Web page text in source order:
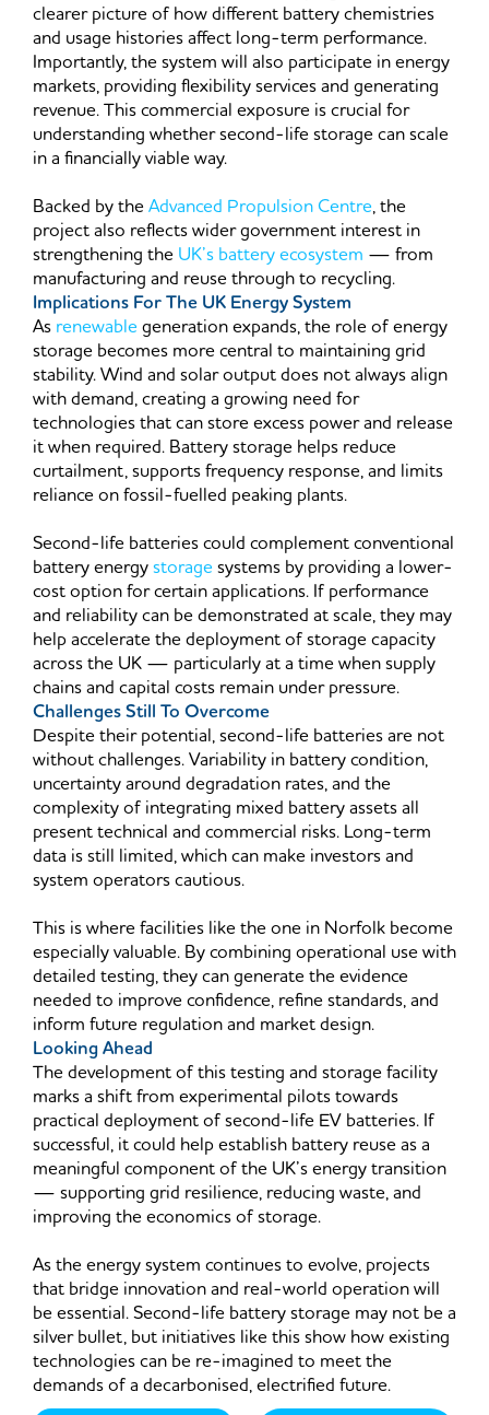
clearer picture of how different battery chemistries
and usage histories affect long-term performance.
Importantly, the system will also participate in energy
markets, providing flexibility services and generating
revenue. This commercial exposure is crucial for
understanding whether second-life storage can scale
in a financially viable way.
Backed by theAdvanced Propulsion Centre, the
project also reflects wider government interest in
strengthening the UK’s battery ecosystem — from
manufacturing and reuse through to recycling.
Implications For The UK Energy System
As renewable generation expands, the role of energy
storage becomes more central to maintaining grid
stability. Wind and solar output does not always align
with demand, creating a growing need for
technologies that can store excess power and release
it when required. Battery storage helps reduce
curtailment, supports frequency response, and limits
reliance on fossil-fuelled peaking plants.
Second-life batteries could complement conventional
battery energystorage systems by providing a lower-
cost option for certain applications. If performance
and reliability can be demonstrated at scale, they may
help accelerate the deployment of storage capacity
across the UK — particularly at a time when supply
chains and capital costs remain under pressure.
Challenges Still To Overcome
Despite their potential, second-life batteries are not
without challenges. Variability in battery condition,
uncertainty around degradation rates, and the
complexity of integrating mixed battery assets all
present technical and commercial risks. Long-term
data is still limited, which can make investors and
system operators cautious.
This is where facilities like the one in Norfolk become
especially valuable. By combining operational use with
detailed testing, they can generate the evidence
needed to improve confidence, refine standards, and
inform future regulation and market design.
Looking Ahead
The development of this testing and storage facility
marks a shift from experimental pilots towards
practical deployment of second-life EV batteries. If
successful, it could help establish battery reuse as a
meaningful component of the UK’s energy transition
— supporting grid resilience, reducing waste, and
improving the economics of storage.
As the energy system continues to evolve, projects
that bridge innovation and real-world operation will
be essential. Second-life battery storage may not be a
silver bullet, but initiatives like this show how existing
technologies can be re-imagined to meet the
demands of a decarbonised, electrified future.